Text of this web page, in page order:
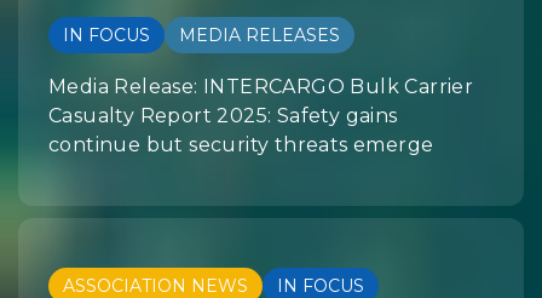
IN FOCUS MEDIA RELEASES
Media Release: INTERCARGO Bulk Carrier
Casualty Report 2025: Safety gains
continue but security threats emerge
ASSOCIATION NEWS
IN FOCUS